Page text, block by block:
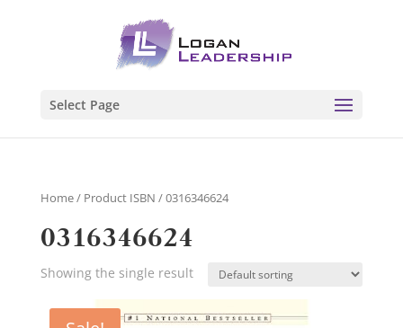
Select Page
Home/ Product ISBN / 0316346624
0316346624
Showing the single result